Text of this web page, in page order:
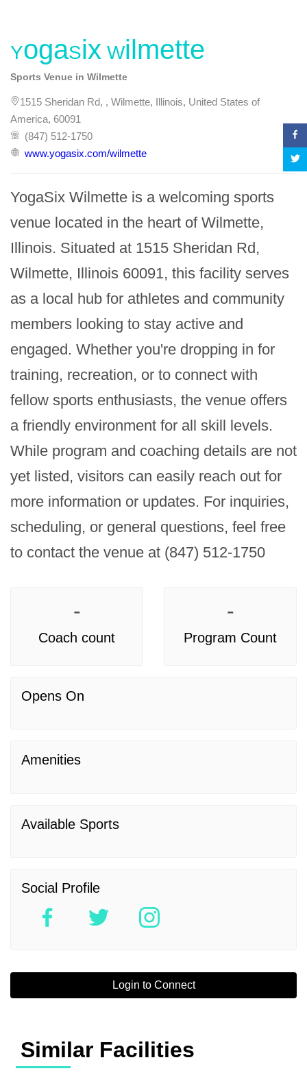
YogaSix Wilmette
Sports Venue in Wilmette
1515 Sheridan Rd, , Wilmette, Illinois, United States of
America, 60091
(847) 512-1750
www.yogasix.com/wilmette
YogaSix Wilmette is a welcoming sports
venue located in the heart of Wilmette,
Illinois. Situated at 1515 Sheridan Rd,
Wilmette, Illinois 60091, this facility serves
as a local hub for athletes and community
members looking to stay active and
engaged. Whether you're dropping in for
training, recreation, or to connect with
fellow sports enthusiasts, the venue offers
a friendly environment for all skill levels.
While program and coaching details are not
yet listed, visitors can easily reach out for
more information or updates. For inquiries,
scheduling, or general questions, feel free
to contact the venue at (847) 512-1750
-
Coach count
-
Program Count
Opens On
Amenities
Available Sports
Social Profile
Login to Connect
Similar Facilities